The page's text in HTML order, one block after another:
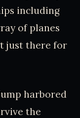
including
of planes
just there for
harbored
the